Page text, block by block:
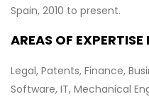
Spain, 2010 to present.
AREAS OF
Legal, Patents, Finance,
Software, IT, Mechanical